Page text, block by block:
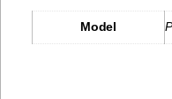
Model